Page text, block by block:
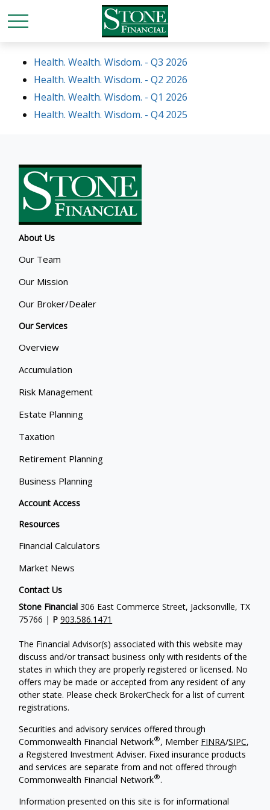
Health. Wealth. Wisdom. - Q3 2026
Health. Wealth. Wisdom. - Q2 2026
Health. Wealth. Wisdom. - Q1 2026
Health. Wealth. Wisdom. - Q4 2025
About Us
Our Team
Our Mission
Our Broker/Dealer
Our Services
Overview
Accumulation
Risk Management
Estate Planning
Taxation
Retirement Planning
Business Planning
Account Access
Resources
Financial Calculators
Market News
Contact Us
Stone Financial 306 East Commerce Street, Jacksonville, TX
75766 | P903.586.1471
The Financial Advisor(s) associated with this website may
discuss and/or transact business only with residents of the
states in which they are properly registered or licensed. No
offers may be made or accepted from any resident of any
other state. Please check BrokerCheck for a list of current
registrations.
Securities and advisory services offered through
Commonwealth Financial Network®, Member FINRA/SIPC,
a Registered Investment Adviser. Fixed insurance products
and services are separate from and not offered through
Commonwealth Financial Network®.
Information presented on this site is for informational